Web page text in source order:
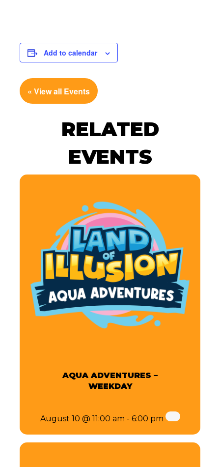
Add to calendar
« View all Events
RELATED
EVENTS
AQUA ADVENTURES –
WEEKDAY
August 10 @ 11:00 am - 6:00 pm